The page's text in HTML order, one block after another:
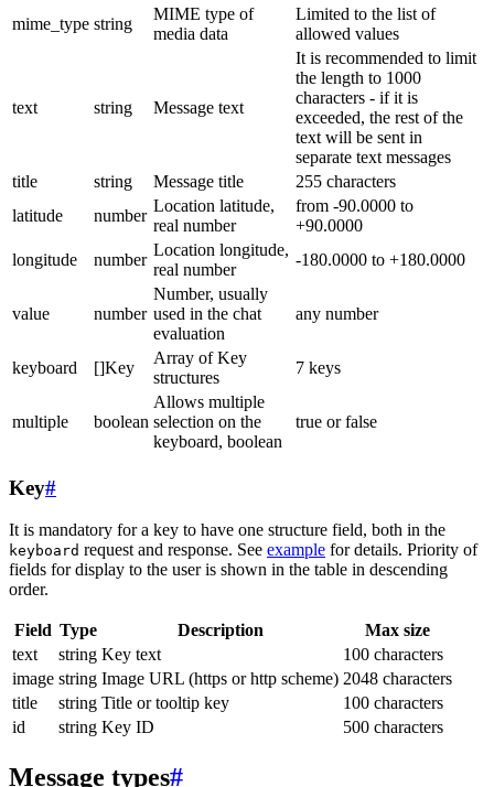
mime_type string
MIME type of
media data
Limited to the list of
allowed values
text string Message text
It is recommended to limit
the length to 1000
characters - if it is
exceeded, the rest of the
text will be sent in
separate text messages
title
string Message title
255 characters
latitude
number
Location latitude,
real number
from -90.0000 to
+90.0000
longitude
number
Location longitude,
real number
-180.0000 to +180.0000
value number
Number, usually
used in the chat
evaluation
any number
keyboard []Key
Array of Key
structures
7 keys
multiple boolean
Allows multiple
selection on the
keyboard, boolean
true or false
Key#
It is mandatory for a key to have one structure field, both in the
keyboard request and response. See example for details. Priority of
fields for display to the user is shown in the table in descending
order.
Field Type Description
Max size
text
string Key text
100 characters
image string Image URL (https or http scheme) 2048 characters
title
string Title or tooltip key
100 characters
id
string Key ID 500 characters
Message types#